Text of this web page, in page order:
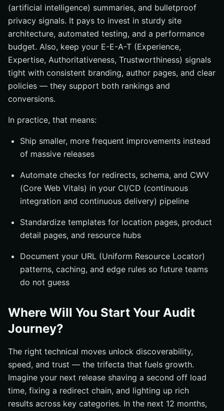
(artificial intelligence) summaries, and bulletproof
privacy signals. It pays to invest in sturdy site
architecture, automated testing, and a performance
budget. Also, keep your E-E-A-T (Experience,
Expertise, Authoritativeness, Trustworthiness) signals
tight with consistent branding, author pages, and clear
policies — they support both rankings and
conversions.
In practice, that means:
Ship smaller, more frequent improvements instead
of massive releases
Automate checks for redirects, schema, and CWV
(Core Web Vitals) in your CI/CD (continuous
integration and continuous delivery) pipeline
Standardize templates for location pages, product
detail pages, and resource hubs
Document your URL (Uniform Resource Locator)
patterns, caching, and edge rules so future teams
do not guess
Where Will You Start Your Audit
Journey?
The right technical moves unlock discoverability,
speed, and trust — the trifecta that fuels growth.
Imagine your next release shaving a second off load
time, fixing a redirect chain, and lighting up rich
results across key categories. In the next 12 months,